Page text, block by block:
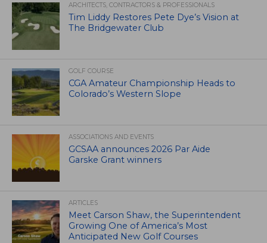
ARCHITECTS, CONTRACTORS & PROFESSIONALS
Tim Liddy Restores Pete Dye’s Vision at
The Bridgewater Club
GOLF COURSE
CGA Amateur Championship Heads to
Colorado’s Western Slope
ASSOCIATIONS AND EVENTS
GCSAA announces 2026 Par Aide
Garske Grant winners
ARTICLES
Meet Carson Shaw, the Superintendent
Growing One of America’s Most
Anticipated New Golf Courses